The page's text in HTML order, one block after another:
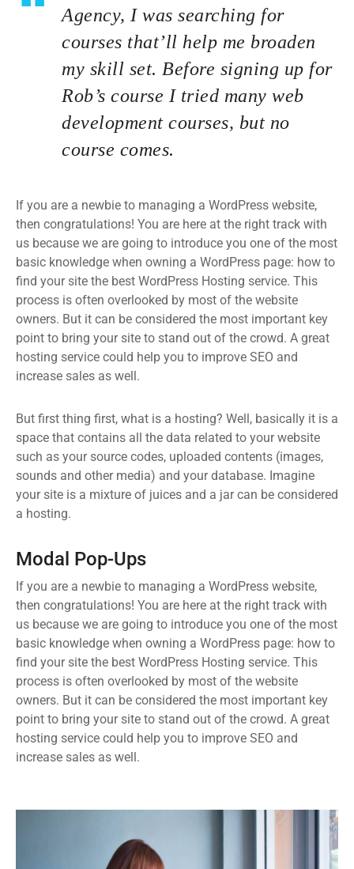
Agency, I was searching for
courses that’ll help me broaden
my skill set. Before signing up for
Rob’s course I tried many web
development courses, but no
course comes.
If you are a newbie to managing a WordPress website,
then congratulations! You are here at the right track with
us because we are going to introduce you one of the most
basic knowledge when owning a WordPress page: how to
find your site the best WordPress Hosting service. This
process is often overlooked by most of the website
owners. But it can be considered the most important key
point to bring your site to stand out of the crowd. A great
hosting service could help you to improve SEO and
increase sales as well.
But first thing first, what is a hosting? Well, basically it is a
space that contains all the data related to your website
such as your source codes, uploaded contents (images,
sounds and other media) and your database. Imagine
your site is a mixture of juices and a jar can be considered
a hosting.
Modal Pop-Ups
If you are a newbie to managing a WordPress website,
then congratulations! You are here at the right track with
us because we are going to introduce you one of the most
basic knowledge when owning a WordPress page: how to
find your site the best WordPress Hosting service. This
process is often overlooked by most of the website
owners. But it can be considered the most important key
point to bring your site to stand out of the crowd. A great
hosting service could help you to improve SEO and
increase sales as well.